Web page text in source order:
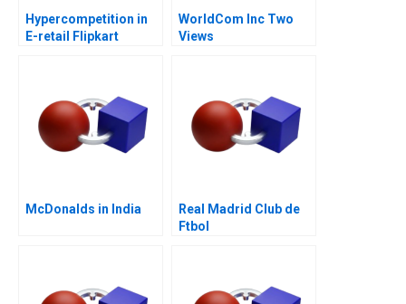
Hypercompetition in
E-retail Flipkart
WorldCom Inc Two
Views
McDonalds in India
Real Madrid Club de
Ftbol